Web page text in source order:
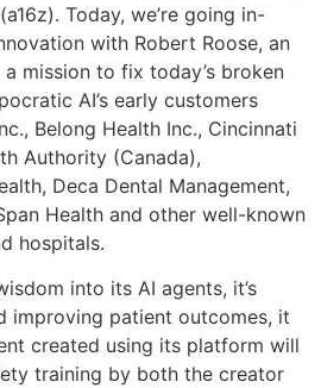
Today, we’re going in-
with Robert Roose, an
a mission to fix today’s broken
AI’s early customers
Belong Health Inc., Cincinnati
Authority (Canada),
Deca Dental Management,
Health and other well-known
hospitals.
into its AI agents, it’s
improving patient outcomes, it
created using its platform will
training by both the creator